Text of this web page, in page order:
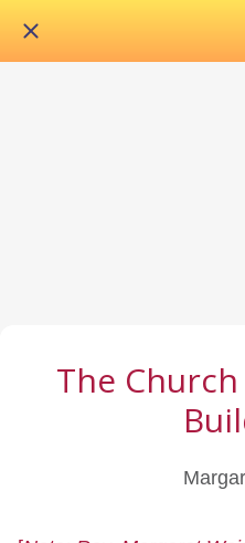
The